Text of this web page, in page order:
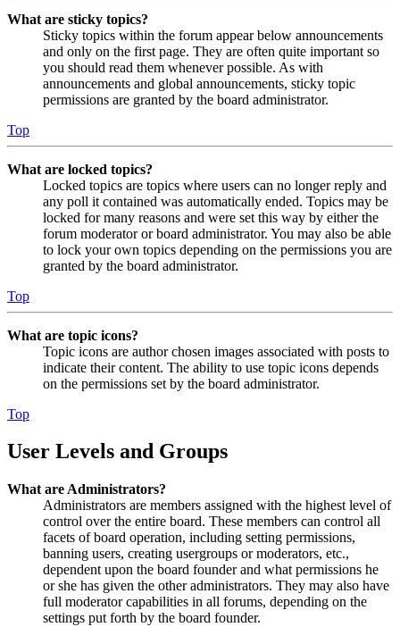
What are sticky topics?
Sticky topics within the forum appear below announcements
and only on the first page. They are often quite important so
you should read them whenever possible. As with
announcements and global announcements, sticky topic
permissions are granted by the board administrator.
Top
What are locked topics?
Locked topics are topics where users can no longer reply and
any poll it contained was automatically ended. Topics may be
locked for many reasons and were set this way by either the
forum moderator or board administrator. You may also be able
to lock your own topics depending on the permissions you are
granted by the board administrator.
Top
What are topic icons?
Topic icons are author chosen images associated with posts to
indicate their content. The ability to use topic icons depends
on the permissions set by the board administrator.
Top
User Levels and Groups
What are Administrators?
Administrators are members assigned with the highest level of
control over the entire board. These members can control all
facets of board operation, including setting permissions,
banning users, creating usergroups or moderators, etc.,
dependent upon the board founder and what permissions he
or she has given the other administrators. They may also have
full moderator capabilities in all forums, depending on the
settings put forth by the board founder.